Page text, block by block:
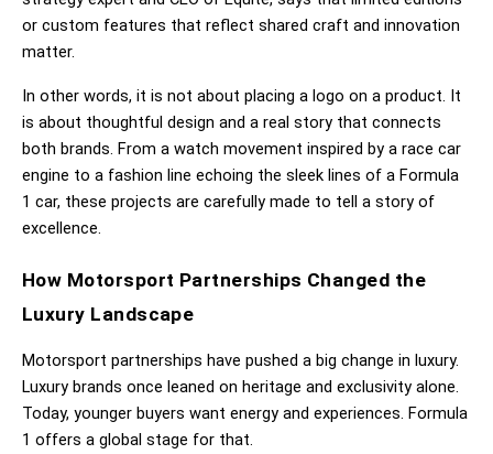
or custom features that reflect shared craft and innovation
matter.
In other words, it is not about placing a logo on a product. It
is about thoughtful design and a real story that connects
both brands. From a watch movement inspired by a race car
engine to a fashion line echoing the sleek lines of a Formula
1 car, these projects are carefully made to tell a story of
excellence.
How Motorsport Partnerships Changed the
Luxury Landscape
Motorsport partnerships have pushed a big change in luxury.
Luxury brands once leaned on heritage and exclusivity alone.
Today, younger buyers want energy and experiences. Formula
1 offers a global stage for that.